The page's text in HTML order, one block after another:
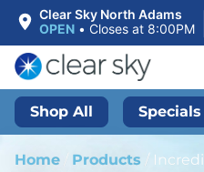
Clear Sky North Adams
OPEN • Closes at 8:00PM
Shop All Specials
Home Products /